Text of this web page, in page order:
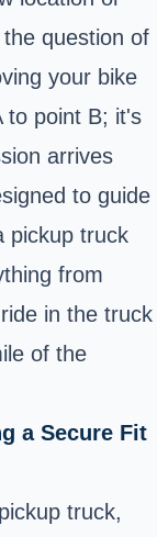
question of
your bike
to point B; it's
arrives
to guide
pickup truck
from
in the truck
of the
a Secure Fit
truck,